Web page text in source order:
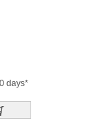
days*